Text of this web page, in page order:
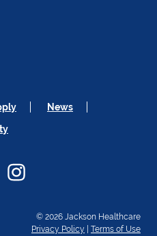
News
© 2026 Jackson Healthcare
Privacy Policy
Terms of Use